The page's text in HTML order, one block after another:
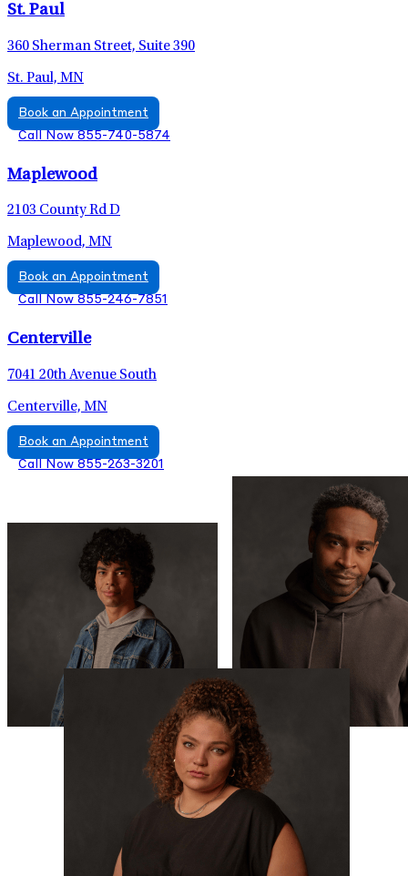
St. Paul
360 Sherman Street, Suite 390
St. Paul, MN
Book an Appointment
Call Now 855-740-5874
Maplewood
2103 County Rd D
Maplewood, MN
Book an Appointment
Call Now 855-246-7851
Centerville
7041 20th Avenue South
Centerville, MN
Book an Appointment
Call Now 855-263-3201